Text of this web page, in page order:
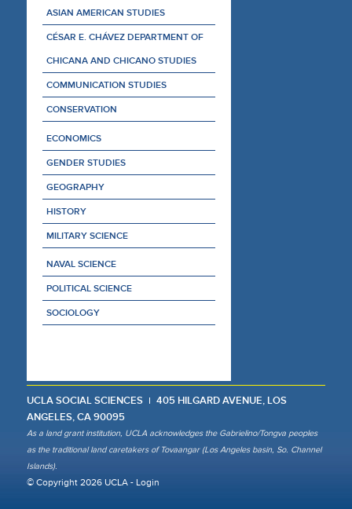
ASIAN AMERICAN STUDIES
CÉSAR E. CHÁVEZ DEPARTMENT OF
CHICANA AND CHICANO STUDIES
COMMUNICATION STUDIES
CONSERVATION
ECONOMICS
GENDER STUDIES
GEOGRAPHY
HISTORY
MILITARY SCIENCE
NAVAL SCIENCE
POLITICAL SCIENCE
SOCIOLOGY
UCLA SOCIAL SCIENCES
405 HILGARD AVENUE, LOS
ANGELES, CA 90095
As a land grant institution, UCLA acknowledges the Gabrielino/Tongva peoples
as the traditional land caretakers of Tovaangar (Los Angeles basin, So. Channel
Islands).
© Copyright 2026 UCLA - Login